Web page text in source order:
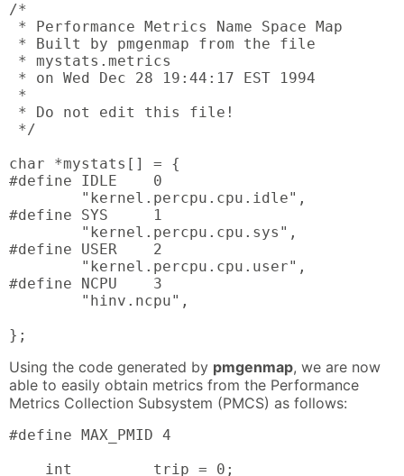
/*
* Performance Metrics Name Space Map
* Built by pmgenmap from the file
* mystats.metrics
* on Wed Dec 28 19:44:17 EST 1994
*
* Do not edit this file!
*/
char *mystats[] = {
#define IDLE    0
        "kernel.percpu.cpu.idle",
#define SYS     1
        "kernel.percpu.cpu.sys",
#define USER    2
        "kernel.percpu.cpu.user",
#define NCPU    3
        "hinv.ncpu",
};
Using the code generated by pmgenmap, we are now
able to easily obtain metrics from the Performance
Metrics Collection Subsystem (PMCS) as follows:
#define MAX_PMID 4
    int         trip = 0;